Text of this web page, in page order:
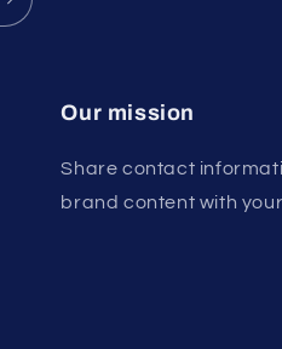
Our mission
Share contact
brand content with